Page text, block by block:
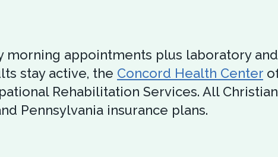
appointments plus laboratory
stay active, the Concord Health Center
Rehabilitation Services. All
Pennsylvania insurance plans.